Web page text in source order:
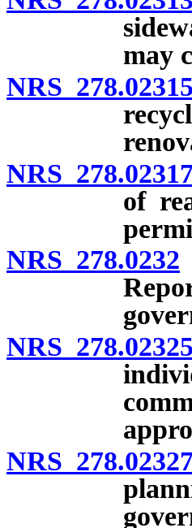
may
NRS 278.02315
NRS
of
NRS 278.0232
NRS 278.02325
NRS